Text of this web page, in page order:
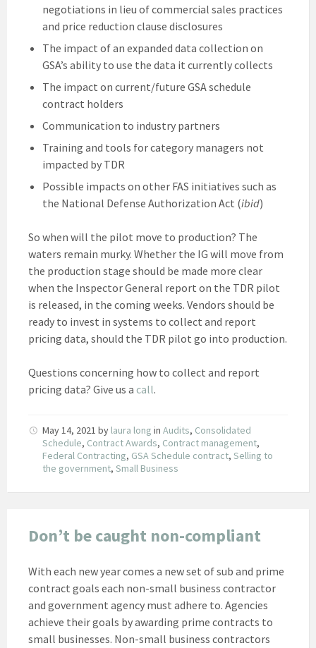
negotiations in lieu of commercial sales practices
and price reduction clause disclosures
The impact of an expanded data collection on
GSA’s ability to use the data it currently collects
The impact on current/future GSA schedule
contract holders
Communication to industry partners
Training and tools for category managers not
impacted by TDR
Possible impacts on other FAS initiatives such as
the National Defense Authorization Act (ibid)
So when will the pilot move to production? The
waters remain murky. Whether the IG will move from
the production stage should be made more clear
when the Inspector General report on the TDR pilot
is released, in the coming weeks. Vendors should be
ready to invest in systems to collect and report
pricing data, should the TDR pilot go into production.
Questions concerning how to collect and report
pricing data? Give us a call.
May 14, 2021 by laura long in Audits, Consolidated
Schedule, Contract Awards, Contract management,
Federal Contracting, GSA Schedule contract, Selling to
the government, Small Business
Don’t be caught non-compliant
With each new year comes a new set of sub and prime
contract goals each non-small business contractor
and government agency must adhere to. Agencies
achieve their goals by awarding prime contracts to
small businesses. Non-small business contractors